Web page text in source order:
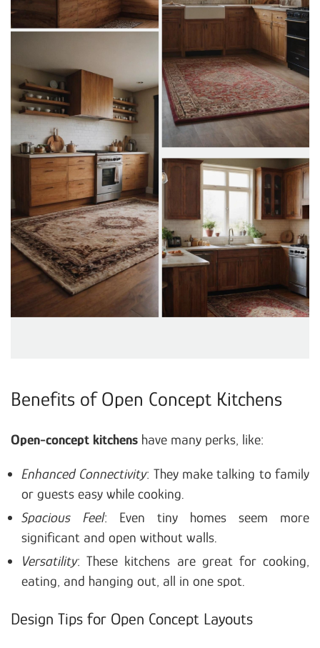
Benefits of Open Concept Kitchens
Open-concept kitchens have many perks, like:
Enhanced Connectivity: They make talking to family
or guests easy while cooking.
Spacious Feel: Even tiny homes seem more
significant and open without walls.
Versatility: These kitchens are great for cooking,
eating, and hanging out, all in one spot.
Design Tips for Open Concept Layouts